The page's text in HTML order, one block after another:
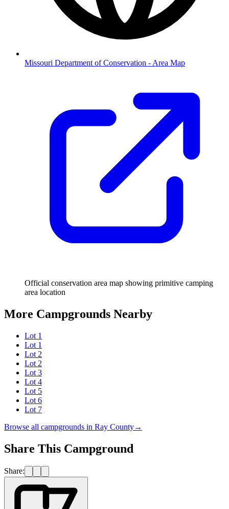
Missouri Department of Conservation - Area Map
Official conservation area map showing primitive camping
area location
More Campgrounds Nearby
Lot 1
Lot 1
Lot 2
Lot 2
Lot 3
Lot 4
Lot 5
Lot 6
Lot 7
Browse all campgrounds in Ray County→
Share This Campground
Share: